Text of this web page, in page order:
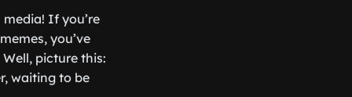
If you’re
you’ve
picture this:
waiting to be